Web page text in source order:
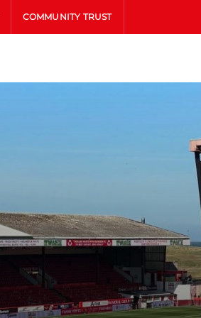
COMMUNITY TRUST